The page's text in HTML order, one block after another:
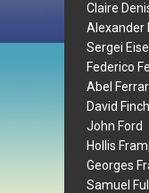
Claire
Alexander
Sergei
Federico
Abel
David
John Ford
Hollis
Georges
Samuel